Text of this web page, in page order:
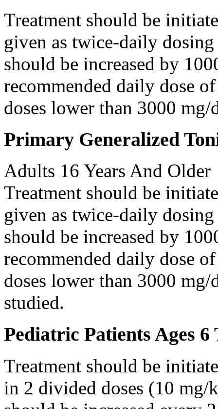
Treatment should be
given as twice-daily
should be increased by
recommended daily dose
doses lower than 3000 mg/
Primary Generalized
Adults 16 Years And Older
Treatment should be
given as twice-daily
should be increased by
recommended daily dose
doses lower than 3000 mg/
studied.
Pediatric Patients Ages 6
Treatment should be
in 2 divided doses (10